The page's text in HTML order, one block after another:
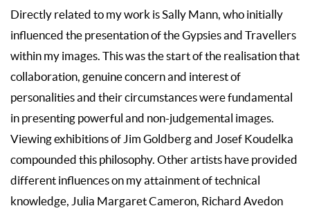
Directly related to my work is Sally Mann, who initially
influenced the presentation of the Gypsies and Travellers
within my images. This was the start of the realisation that
collaboration, genuine concern and interest of
personalities and their circumstances were fundamental
in presenting powerful and non-judgemental images.
Viewing exhibitions of Jim Goldberg and Josef Koudelka
compounded this philosophy. Other artists have provided
different influences on my attainment of technical
knowledge, Julia Margaret Cameron, Richard Avedon